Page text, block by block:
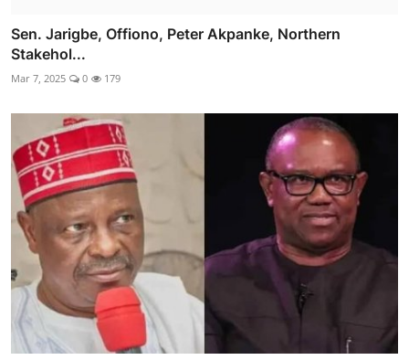
Sen. Jarigbe, Offiono, Peter Akpanke, Northern
Stakehol...
Mar 7, 2025 0 179